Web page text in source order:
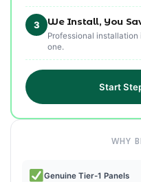
3 We Install, You
Professional installation
one.
Start
WHY
Genuine Tier-1 Panels